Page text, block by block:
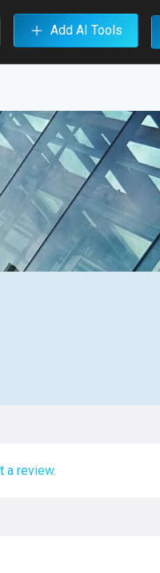
Add AI Tools
a review.